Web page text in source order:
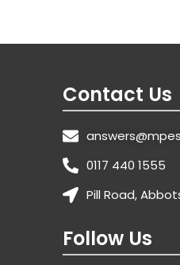
Contact Us
0117 440 1555
Pill Road,
Follow Us